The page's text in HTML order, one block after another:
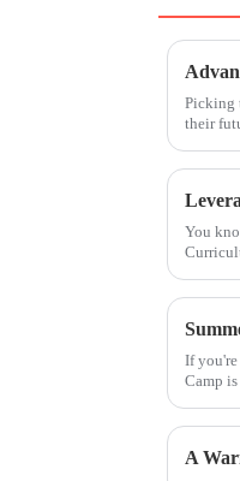
Picking
their
You
If
Camp
A